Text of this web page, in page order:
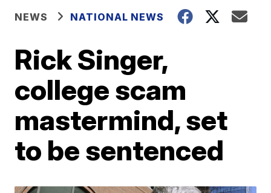
NEWS NATIONAL NEWS
Rick Singer,
college scam
mastermind, set
to be sentenced